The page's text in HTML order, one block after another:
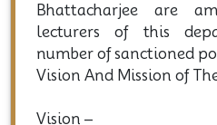
introduced from the
Ch. Gogoi, Md. Adil-ul-
Bhattacharjee are
lecturers of this
Vision And Mission of